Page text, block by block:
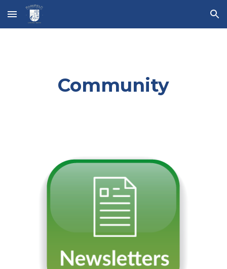
Skip to main content Skip to navigation
Community